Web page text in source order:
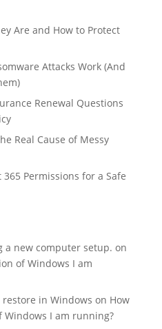
Are and How to Protect
Attacks Work (And
Renewal Questions
Real Cause of Messy
Permissions for a Safe
a new computer setup. on
of Windows I am
in Windows on How
I am running?